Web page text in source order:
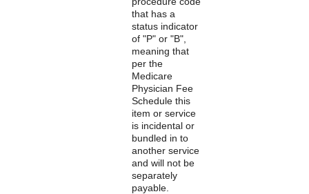
that has a
status indicator
of "P" or "B",
meaning that
per the
Medicare
Physician Fee
Schedule this
item or service
is incidental or
bundled in to
another service
and will not be
separately
payable.